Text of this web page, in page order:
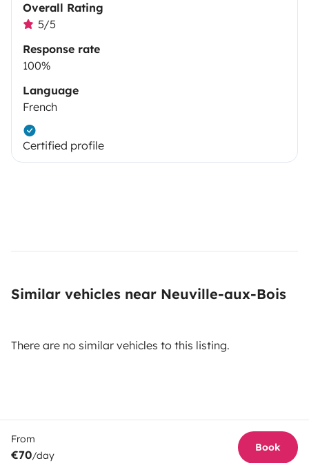
Overall Rating
5/5
Response rate
100%
Language
French
Certified profile
Similar vehicles near Neuville-aux-Bois
There are no similar vehicles to this listing.
From
€70/day
Book